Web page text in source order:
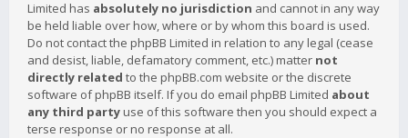
Limited has absolutely no jurisdiction and cannot in any way
be held liable over how, where or by whom this board is used.
Do not contact the phpBB Limited in relation to any legal (cease
and desist, liable, defamatory comment, etc.) matter not
directly related to the phpBB.com website or the discrete
software of phpBB itself. If you do email phpBB Limited about
any third party use of this software then you should expect a
terse response or no response at all.